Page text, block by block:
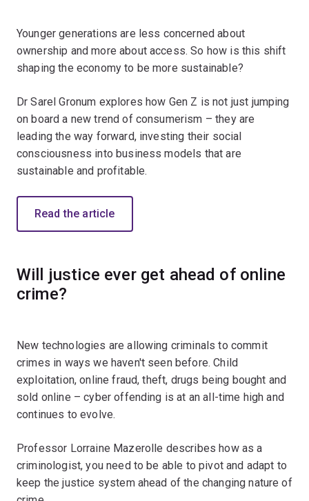
Younger generations are less concerned about
ownership and more about access. So how is this shift
shaping the economy to be more sustainable?
Dr Sarel Gronum explores how Gen Z is not just jumping
on board a new trend of consumerism – they are
leading the way forward, investing their social
consciousness into business models that are
sustainable and profitable.
Read the article
Will justice ever get ahead of online
crime?
New technologies are allowing criminals to commit
crimes in ways we haven't seen before. Child
exploitation, online fraud, theft, drugs being bought and
sold online – cyber offending is at an all-time high and
continues to evolve.
Professor Lorraine Mazerolle describes how as a
criminologist, you need to be able to pivot and adapt to
keep the justice system ahead of the changing nature of